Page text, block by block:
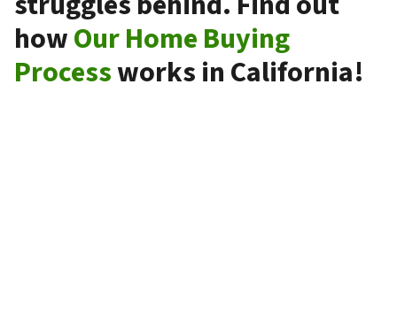
howOur Home Buying
Processworks in California!